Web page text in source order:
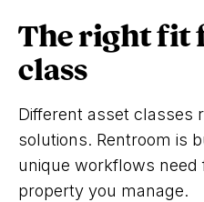
The right fit
class
Different asset classes
solutions. Rentroom is
unique workflows need
property you manage.